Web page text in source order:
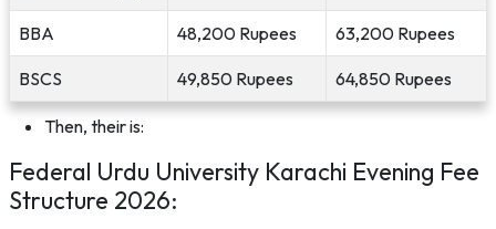
BBA 48,200 Rupees 63,200 Rupees
BSCS 49,850 Rupees 64,850 Rupees
Then, their is:
Federal Urdu University Karachi Evening Fee
Structure 2026: